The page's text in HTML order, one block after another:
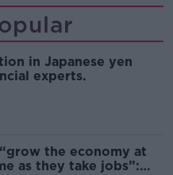
in Japanese yen
experts.
the economy at
as they take jobs”: